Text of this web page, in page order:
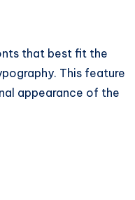
that best fit the
This feature
appearance of the